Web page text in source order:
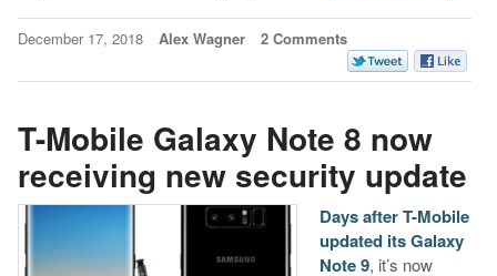
December 17, 2018 Alex Wagner 2 Comments
T-Mobile Galaxy Note 8 now
receiving new security update
Days after T-Mobile
updated its Galaxy
Note 9, it’s now